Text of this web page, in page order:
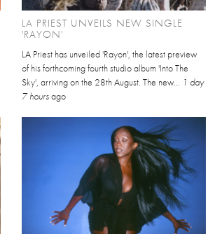
LA PRIEST UNVEILS NEW SINGLE
'RAYON'
LA Priest has unveiled 'Rayon', the latest preview
of his forthcoming fourth studio album 'Into The
Sky', arriving on the 28th August. The new... 1 day
7 hoursago